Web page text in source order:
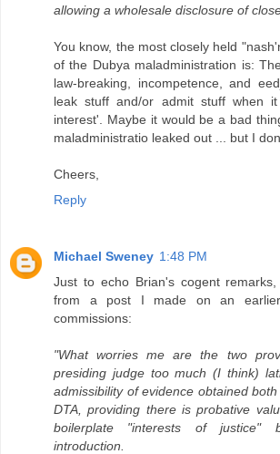
allowing a wholesale disclosure of
You know, the most closely held
of the Dubya maladministration is:
law-breaking, incompetence, and
leak stuff and/or admit stuff when
interest'. Maybe it would be a bad
maladministratio leaked out ... but I
Cheers,
Reply
Michael Sweney 1:48 PM
Just to echo Brian's cogent
from a post I made on an
commissions:
"What worries me are the two
presiding judge too much (I think)
admissibility of evidence obtained
DTA, providing there is probative
boilerplate "interests of
introduction.